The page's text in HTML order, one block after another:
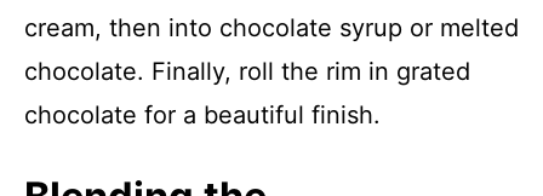
cream, then into chocolate syrup or melted
chocolate. Finally, roll the rim in grated
chocolate for a beautiful finish.